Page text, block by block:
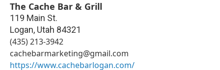
The Cache Bar & Grill
119 Main St.
Logan, Utah 84321
(435) 213-3942
cachebarmarketing@gmail.com
https://www.cachebarlogan.com/